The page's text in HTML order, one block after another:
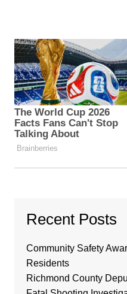
Recent Posts
Community Safety
Residents
Richmond County